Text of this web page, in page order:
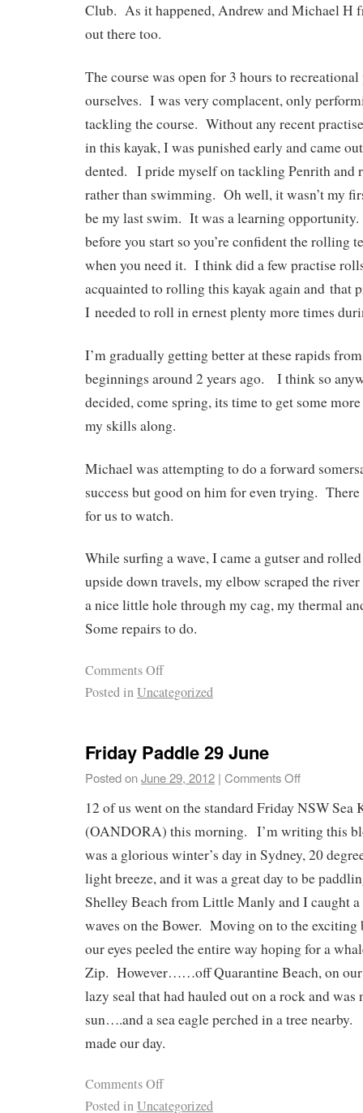
Club. As it happened, Andrew and Michael H
out there too.
The course was open for 3 hours to
ourselves. I was very complacent, only
tackling the course. Without any recent
in this kayak, I was punished early and came
dented. I pride myself on tackling Penrith and
rather than swimming. Oh well, it wasn’t my
be my last swim. It was a learning
before you start so you’re confident the rolling
when you need it. I think did a few practise
acquainted to rolling this kayak again and that
I needed to roll in ernest plenty more times
I’m gradually getting better at these rapids
beginnings around 2 years ago. I think so
decided, come spring, its time to get some
my skills along.
Michael was attempting to do a forward
success but good on him for even trying.
for us to watch.
While surfing a wave, I came a gutser and
upside down travels, my elbow scraped the
a nice little hole through my cag, my thermal
Some repairs to do.
Comments Off
Posted inUncategorized
Friday Paddle 29 June
Posted onJune 29, 2012 | Comments Off
12 of us went on the standard Friday NSW Sea
(OANDORA) this morning. I’m writing this
was a glorious winter’s day in Sydney, 20
light breeze, and it was a great day to be
Shelley Beach from Little Manly and I caught a
waves on the Bower. Moving on to the exciting
our eyes peeled the entire way hoping for a
Zip. However……off Quarantine Beach, on our
lazy seal that had hauled out on a rock and was
sun….and a sea eagle perched in a tree
made our day.
Comments Off
Posted inUncategorized